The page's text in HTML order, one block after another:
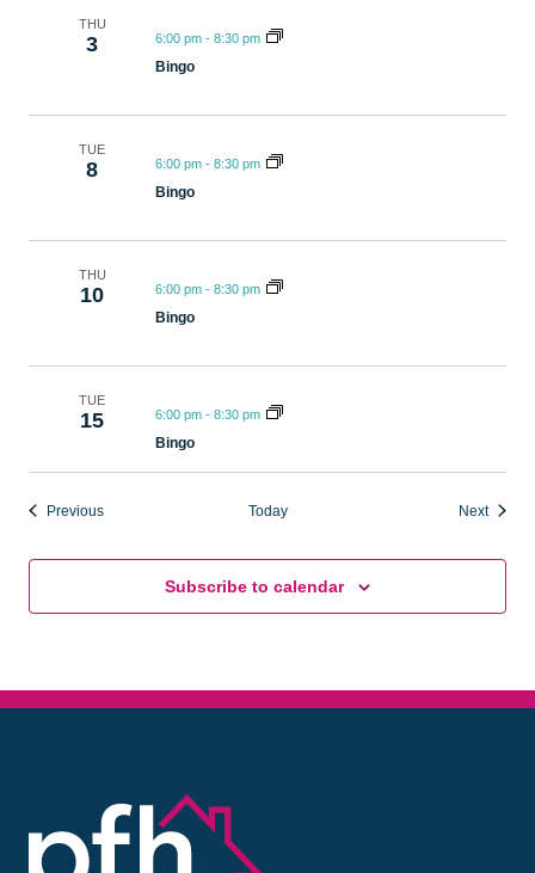
THU
3 6:00 pm - 8:30 pm
Bingo
TUE
8 6:00 pm - 8:30 pm
Bingo
THU
10 6:00 pm - 8:30 pm
Bingo
TUE
15 6:00 pm - 8:30 pm
Bingo
PreviousEvents Today NextEvents
Subscribe to calendar